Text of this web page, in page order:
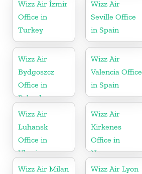
Wizz Air İzmir
Office in
Turkey
Wizz Air
Seville Office
in Spain
Wizz Air
Bydgoszcz
Office in
Poland
Wizz Air
Valencia Office
in Spain
Wizz Air
Luhansk
Office in
Ukraine
Wizz Air
Kirkenes
Office in
Norway
Wizz Air Milan
Wizz Air Lyon